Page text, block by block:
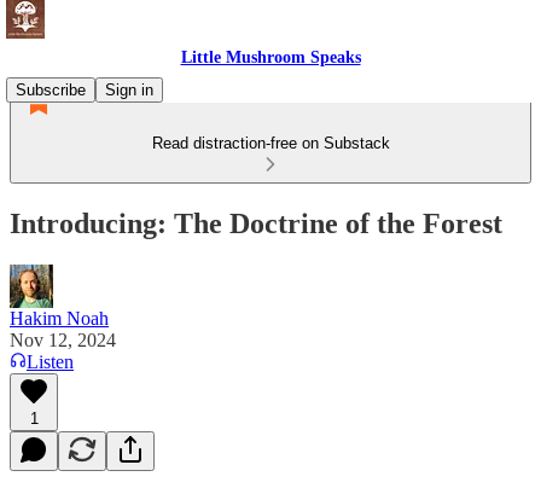
Little Mushroom Speaks
Subscribe
Sign in
Read distraction-free on Substack
Introducing: The Doctrine of the Forest
Hakim Noah
Nov 12, 2024
Listen
1